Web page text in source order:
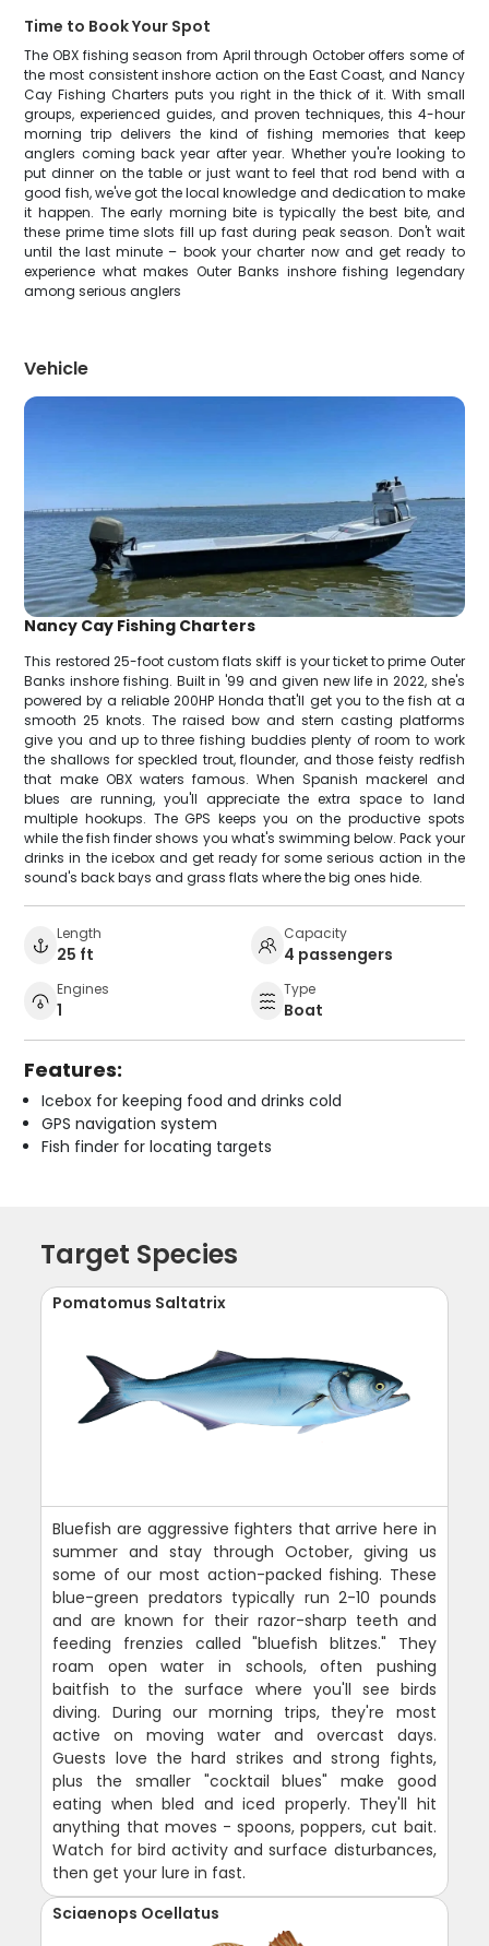
Time to Book Your Spot
The OBX fishing season from April through October offers some of
the most consistent inshore action on the East Coast, and Nancy
Cay Fishing Charters puts you right in the thick of it. With small
groups, experienced guides, and proven techniques, this 4-hour
morning trip delivers the kind of fishing memories that keep
anglers coming back year after year. Whether you're looking to
put dinner on the table or just want to feel that rod bend with a
good fish, we've got the local knowledge and dedication to make
it happen. The early morning bite is typically the best bite, and
these prime time slots fill up fast during peak season. Don't wait
until the last minute – book your charter now and get ready to
experience what makes Outer Banks inshore fishing legendary
among serious anglers
Vehicle
Nancy Cay Fishing Charters
This restored 25-foot custom flats skiff is your ticket to prime Outer
Banks inshore fishing. Built in '99 and given new life in 2022, she's
powered by a reliable 200HP Honda that'll get you to the fish at a
smooth 25 knots. The raised bow and stern casting platforms
give you and up to three fishing buddies plenty of room to work
the shallows for speckled trout, flounder, and those feisty redfish
that make OBX waters famous. When Spanish mackerel and
blues are running, you'll appreciate the extra space to land
multiple hookups. The GPS keeps you on the productive spots
while the fish finder shows you what's swimming below. Pack your
drinks in the icebox and get ready for some serious action in the
sound's back bays and grass flats where the big ones hide.
Length
25 ft
Capacity
4 passengers
Engines
1
Type
Boat
Features:
Icebox for keeping food and drinks cold
GPS navigation system
Fish finder for locating targets
Target Species
Pomatomus Saltatrix
Bluefish are aggressive fighters that arrive here in
summer and stay through October, giving us
some of our most action-packed fishing. These
blue-green predators typically run 2-10 pounds
and are known for their razor-sharp teeth and
feeding frenzies called "bluefish blitzes." They
roam open water in schools, often pushing
baitfish to the surface where you'll see birds
diving. During our morning trips, they're most
active on moving water and overcast days.
Guests love the hard strikes and strong fights,
plus the smaller "cocktail blues" make good
eating when bled and iced properly. They'll hit
anything that moves - spoons, poppers, cut bait.
Watch for bird activity and surface disturbances,
then get your lure in fast.
Sciaenops Ocellatus